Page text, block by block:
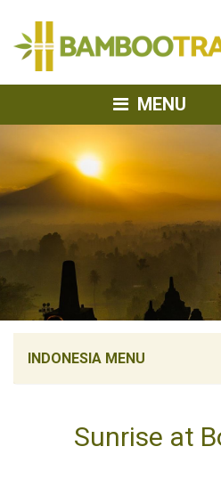
MENU
INDONESIA MENU
Sunrise at